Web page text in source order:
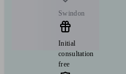
Swindon
Initial
consultation
free